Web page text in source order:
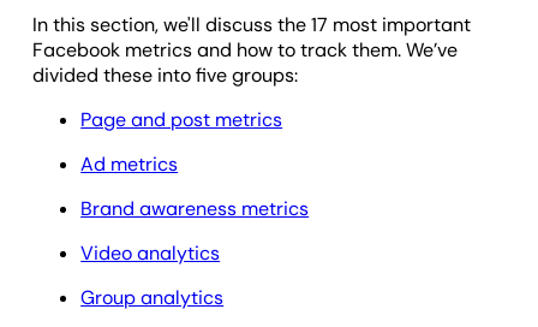
In this section, we'll discuss the 17 most important
Facebook metrics and how to track them. We’ve
divided these into five groups:
Page and post metrics
Ad metrics
Brand awareness metrics
Video analytics
Group analytics